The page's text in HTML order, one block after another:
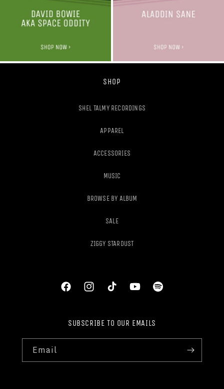
SHOP
SHEL TALMY RECORDINGS
APPAREL
ACCESSORIES
MUSIC
BROWSE BY ALBUM
SALE
ZIGGY STARDUST
FacebookInstagramTikTok YouTubeSpotify
SUBSCRIBE TO OUR EMAILS
Email